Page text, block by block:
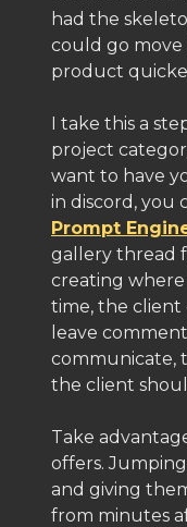
had the
could go move
product
I take this a
project
want to have
in discord, you
Prompt
gallery thread
creating
time, the client
leave
communicate,
the client
Take
offers.
and giving
from minutes